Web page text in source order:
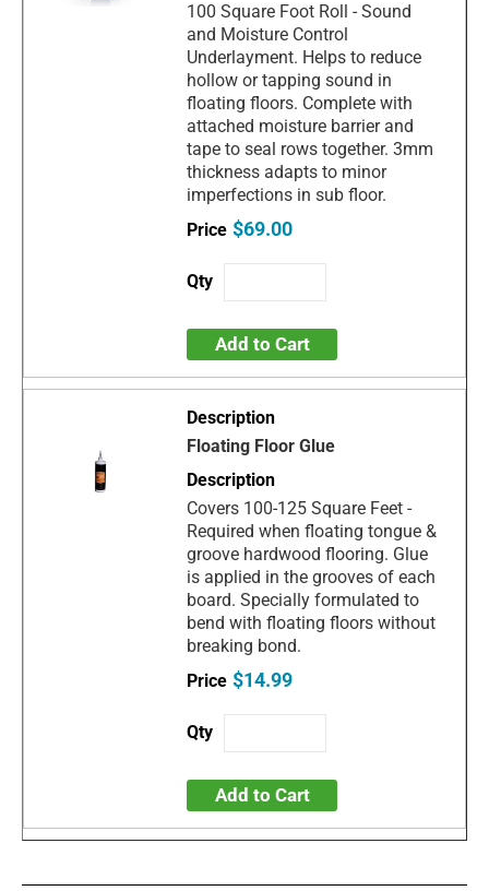
100 Square Foot Roll - Sound
and Moisture Control
Underlayment. Helps to reduce
hollow or tapping sound in
floating floors. Complete with
attached moisture barrier and
tape to seal rows together. 3mm
thickness adapts to minor
imperfections in sub floor.
$69.00
Add to Cart
Floating Floor Glue
Covers 100-125 Square Feet -
Required when floating tongue &
groove hardwood flooring. Glue
is applied in the grooves of each
board. Specially formulated to
bend with floating floors without
breaking bond.
$14.99
Add to Cart